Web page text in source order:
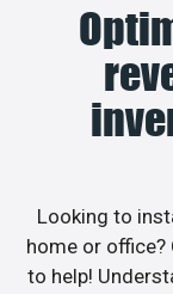
Looking to
home or office?
to help!